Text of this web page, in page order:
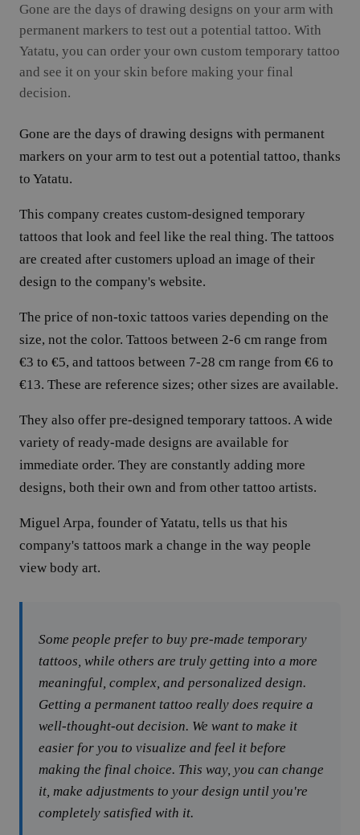
Gone are the days of drawing designs on your arm with
permanent markers to test out a potential tattoo. With
Yatatu, you can order your own custom temporary tattoo
and see it on your skin before making your final
decision.
Gone are the days of drawing designs with permanent
markers on your arm to test out a potential tattoo, thanks
to Yatatu.
This company creates custom-designed temporary
tattoos that look and feel like the real thing. The tattoos
are created after customers upload an image of their
design to the company's website.
The price of non-toxic tattoos varies depending on the
size, not the color. Tattoos between 2-6 cm range from
€3 to €5, and tattoos between 7-28 cm range from €6 to
€13. These are reference sizes; other sizes are available.
They also offer pre-designed temporary tattoos. A wide
variety of ready-made designs are available for
immediate order. They are constantly adding more
designs, both their own and from other tattoo artists.
Miguel Arpa, founder of Yatatu, tells us that his
company's tattoos mark a change in the way people
view body art.
Some people prefer to buy pre-made temporary
tattoos, while others are truly getting into a more
meaningful, complex, and personalized design.
Getting a permanent tattoo really does require a
well-thought-out decision. We want to make it
easier for you to visualize and feel it before
making the final choice. This way, you can change
it, make adjustments to your design until you're
completely satisfied with it.